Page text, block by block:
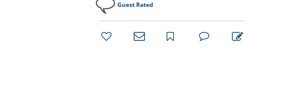
Guest Rated
bookmark